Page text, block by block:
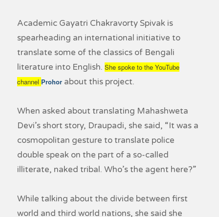
Academic Gayatri Chakravorty Spivak is
spearheading an international initiative to
translate some of the classics of Bengali
literature into English. She spoke to the YouTube
channel Prohor about this project.
When asked about translating Mahashweta
Devi’s short story, Draupadi, she said, “It was a
cosmopolitan gesture to translate police
double speak on the part of a so-called
illiterate, naked tribal. Who’s the agent here?”
While talking about the divide between first
world and third world nations, she said she